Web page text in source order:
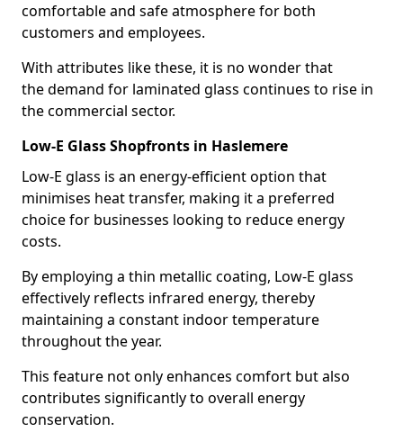
comfortable and safe atmosphere for both
customers and employees.
With attributes like these, it is no wonder that
the demand for laminated glass continues to rise in
the commercial sector.
Low-E Glass Shopfronts in Haslemere
Low-E glass is an energy-efficient option that
minimises heat transfer, making it a preferred
choice for businesses looking to reduce energy
costs.
By employing a thin metallic coating, Low-E glass
effectively reflects infrared energy, thereby
maintaining a constant indoor temperature
throughout the year.
This feature not only enhances comfort but also
contributes significantly to overall energy
conservation.